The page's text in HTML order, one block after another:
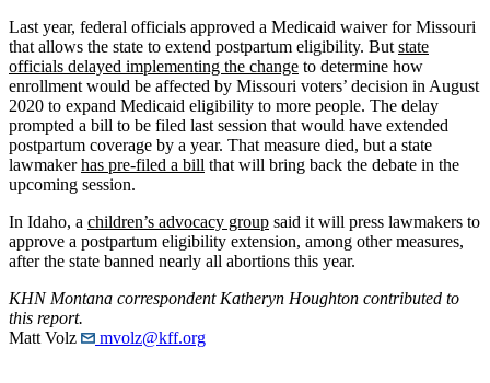
Last year, federal officials approved a Medicaid waiver for Missouri
that allows the state to extend postpartum eligibility. But state
officials delayed implementing the change to determine how
enrollment would be affected by Missouri voters’ decision in August
2020 to expand Medicaid eligibility to more people. The delay
prompted a bill to be filed last session that would have extended
postpartum coverage by a year. That measure died, but a state
lawmakerhas pre-filed a bill that will bring back the debate in the
upcoming session.
In Idaho, a children’s advocacy group said it will press lawmakers to
approve a postpartum eligibility extension, among other measures,
after the state banned nearly all abortions this year.
KHN Montana correspondent Katheryn Houghton contributed to
this report.
Matt Volz
mvolz@kff.org